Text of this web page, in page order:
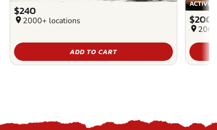
$240
location_on 2000+ locations
ADD TO CART
$200
location_on